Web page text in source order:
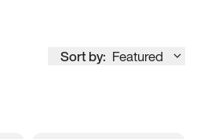
Sort by: Featured